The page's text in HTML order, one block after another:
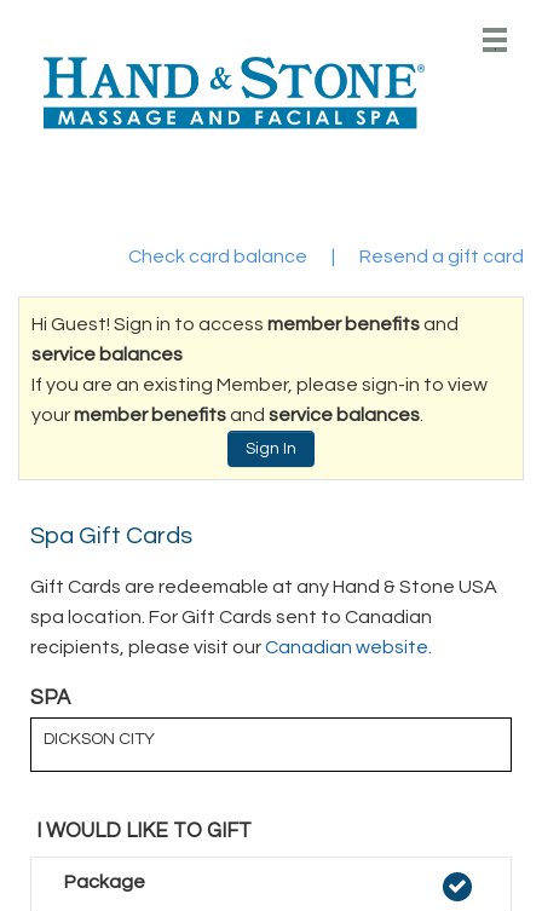
Main
.
Check card balance Resend a gift card
Hi Guest! Sign in to access member benefitsand
service balances
If you are an existing Member, please sign-in to view
yourmember benefitsand service balances.
Sign In
Spa Gift Cards
Gift Cards are redeemable at any Hand & Stone USA
spa location. For Gift Cards sent to Canadian
recipients, please visit ourCanadian website.
SPA
DICKSON CITY
I WOULD LIKE TO GIFT
Package